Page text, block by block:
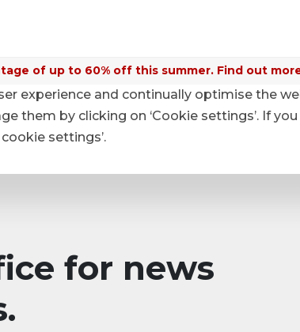
of up to 60% off this summer. Find out
for news
experience and continually optimise the
them by clicking on ‘Cookie settings’. If
settings’.